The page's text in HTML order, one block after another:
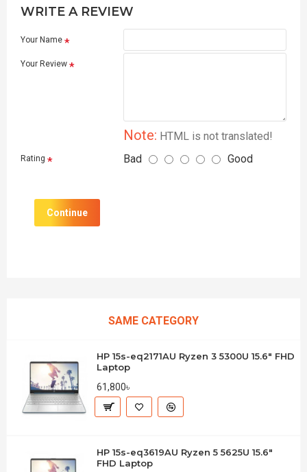
WRITE A REVIEW
Your Name
Your Review
Note: HTML is not translated!
Rating Bad Good
Continue
SAME CATEGORY
HP 15s-eq2171AU Ryzen 3 5300U 15.6" FHD
Laptop
61,800৳
HP 15s-eq3619AU Ryzen 5 5625U 15.6"
FHD Laptop